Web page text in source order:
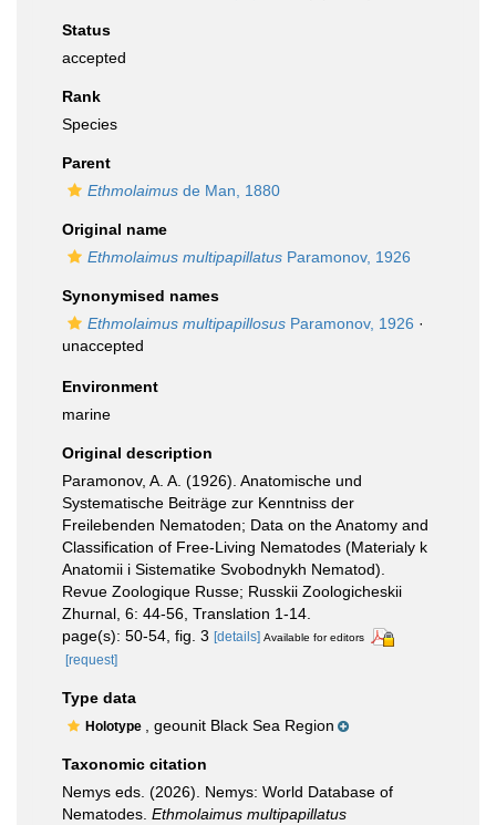
Status
accepted
Rank
Species
Parent
Ethmolaimus de Man, 1880
Original name
Ethmolaimus multipapillatus Paramonov, 1926
Synonymised names
Ethmolaimus multipapillosus Paramonov, 1926 ·
unaccepted
Environment
marine
Original description
Paramonov, A. A. (1926). Anatomische und
Systematische Beiträge zur Kenntniss der
Freilebenden Nematoden; Data on the Anatomy and
Classification of Free-Living Nematodes (Materialy k
Anatomii i Sistematike Svobodnykh Nematod).
Revue Zoologique Russe; Russkii Zoologicheskii
Zhurnal, 6: 44-56, Translation 1-14.
page(s): 50-54, fig. 3 [details] Available for editors
[request]
Type data
Holotype , geounit Black Sea Region
Taxonomic citation
Nemys eds. (2026). Nemys: World Database of
Nematodes. Ethmolaimus multipapillatus